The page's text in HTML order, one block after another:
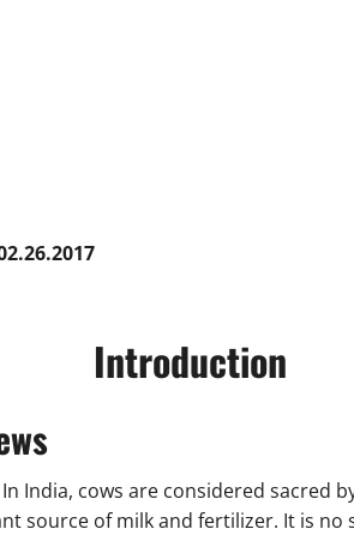
Introduction
India, cows are considered sacred
source of milk and fertilizer. It is